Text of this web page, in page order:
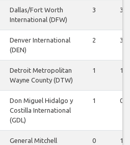
Dallas/Fort Worth
International (DFW)
3 3
Denver International
(DEN)
2 3
Detroit Metropolitan
Wayne County (DTW)
1 1
Don Miguel Hidalgo y
Costilla International
(GDL)
1 0
General Mitchell
0 1